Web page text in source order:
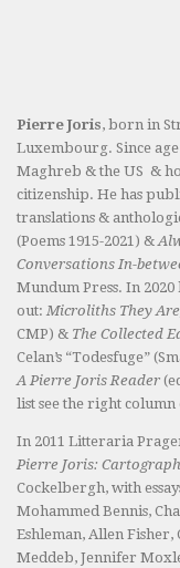
Pierre Joris, born in
Luxembourg. Since
Maghreb & the US &
citizenship. He has
translations &
(Poems 1915-2021) &
Conversations In-
Mundum Press. In
out: Microliths They
CMP) & The Collected
Celan’s “Todesfuge”
A Pierre Joris Reader
list see the right
In 2011 Litteraria
Pierre Joris:
Cockelbergh, with
Mohammed Bennis,
Eshleman, Allen
Meddeb, Jennifer